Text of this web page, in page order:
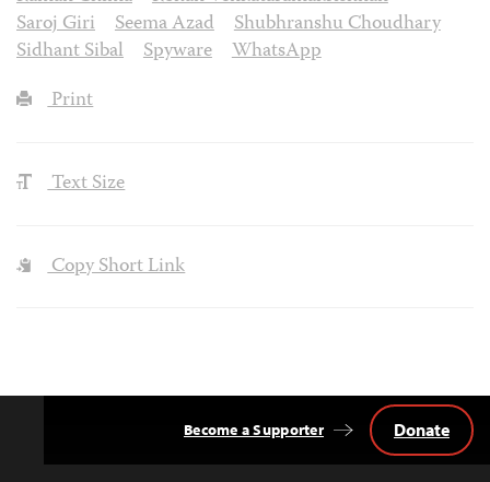
Saroj Giri
Seema Azad
Shubhranshu Choudhary
Sidhant Sibal
Spyware
WhatsApp
Print
Text Size
Copy Short Link
Become a Supporter Donate